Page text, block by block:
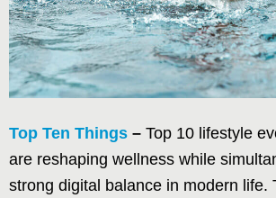
Top Ten Things – Top 10 lifestyle
are reshaping wellness while
strong digital balance in modern life.